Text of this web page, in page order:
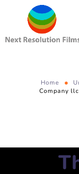
Home
Company